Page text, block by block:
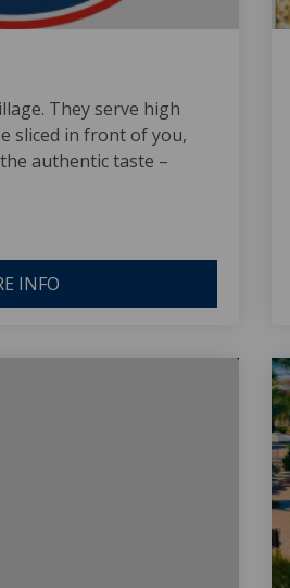
They serve high
sliced in front of you,
authentic taste –
INFO